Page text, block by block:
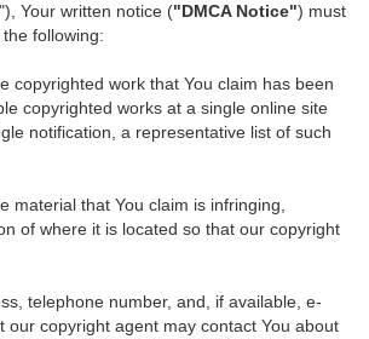
Your written notice ("DMCA Notice") must
following:
copyrighted work that You claim has been
copyrighted works at a single online site
notification, a representative list of such
material that You claim is infringing,
of where it is located so that our copyright
telephone number, and, if available, e-
our copyright agent may contact You about